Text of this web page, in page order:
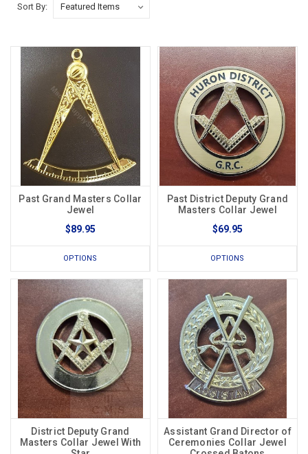
Sort By:
Past Grand Masters Collar
Jewel
$89.95
OPTIONS
Past District Deputy Grand
Masters Collar Jewel
$69.95
OPTIONS
District Deputy Grand
Masters Collar Jewel With
Assistant Grand Director of
Ceremonies Collar Jewel